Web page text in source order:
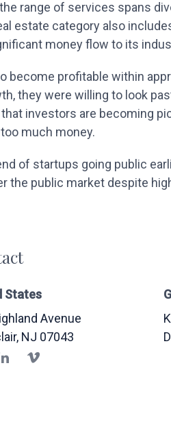
range of services spans
estate category also
money flow to its
become profitable within
they were willing to look
investors are becoming
much money.
of startups going public
the public market despite
States
Avenue
, NJ 07043